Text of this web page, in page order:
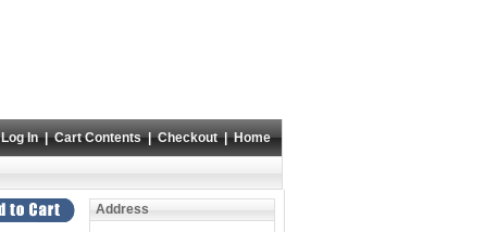
Log In|Cart Contents|Checkout|Home
Address